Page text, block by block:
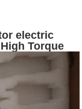
electric
Torque